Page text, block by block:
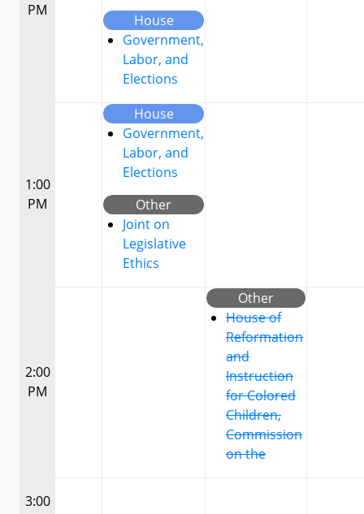
PM
House
Government,
Labor, and
Elections
1:00
PM
House
Government,
Labor, and
Elections
Other
Joint on
Legislative
Ethics
2:00
PM
Other
House of
Reformation
and
Instruction
for Colored
Children,
Commission
on the
3:00